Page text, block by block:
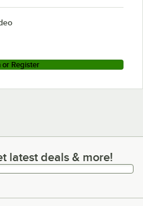
or Register
deals & more!
latest deals & more!